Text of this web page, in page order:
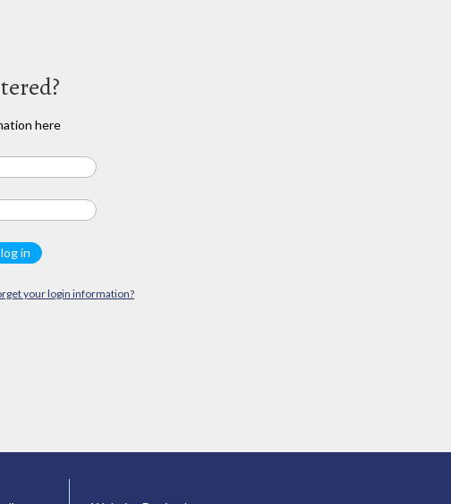
here
your login information?